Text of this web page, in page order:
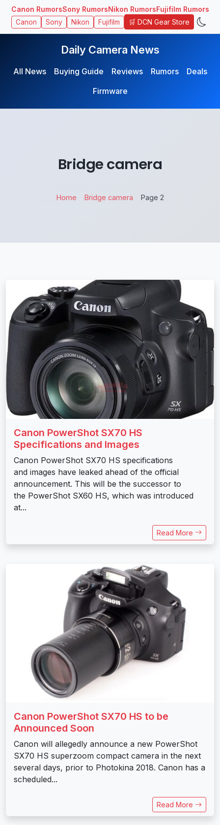
Canon RumorsSony RumorsNikon RumorsFujifilm Rumors
Canon Sony Nikon Fujifilm 🛒 DCN Gear Store
Daily Camera News
All News Buying Guide Reviews Rumors
Deals
Firmware
Bridge camera
Home Bridge camera Page 2
Canon PowerShot SX70 HS
Specifications and Images
Canon PowerShot SX70 HS specifications
and images have leaked ahead of the official
announcement. This will be the successor to
the PowerShot SX60 HS, which was introduced
at...
Read More
Canon PowerShot SX70 HS to be
Announced Soon
Canon will allegedly announce a new PowerShot
SX70 HS superzoom compact camera in the next
several days, prior to Photokina 2018. Canon has a
scheduled...
Read More